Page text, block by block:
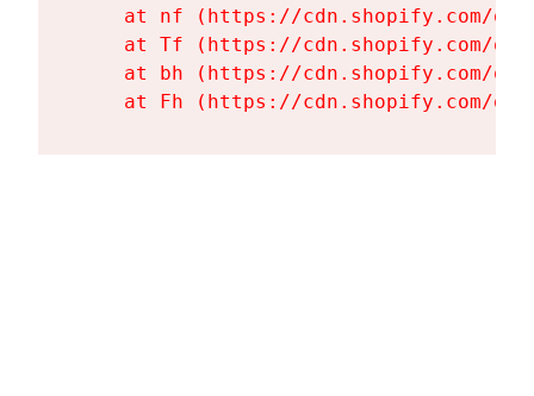
at nf (https://cdn.shopify.com/
at Tf (https://cdn.shopify.com/
at bh (https://cdn.shopify.com/
at Fh (https://cdn.shopify.com/